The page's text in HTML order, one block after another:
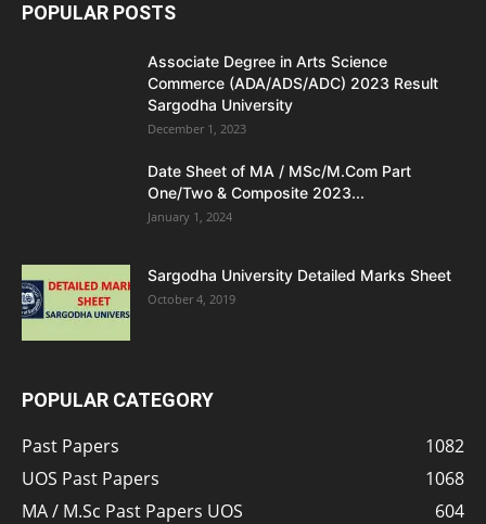
POPULAR POSTS
Associate Degree in Arts Science
Commerce (ADA/ADS/ADC) 2023 Result
Sargodha University
December 1, 2023
Date Sheet of MA / MSc/M.Com Part
One/Two & Composite 2023...
January 1, 2024
Sargodha University Detailed Marks Sheet
October 4, 2019
POPULAR CATEGORY
Past Papers
1082
UOS Past Papers
1068
MA / M.Sc Past Papers UOS
604